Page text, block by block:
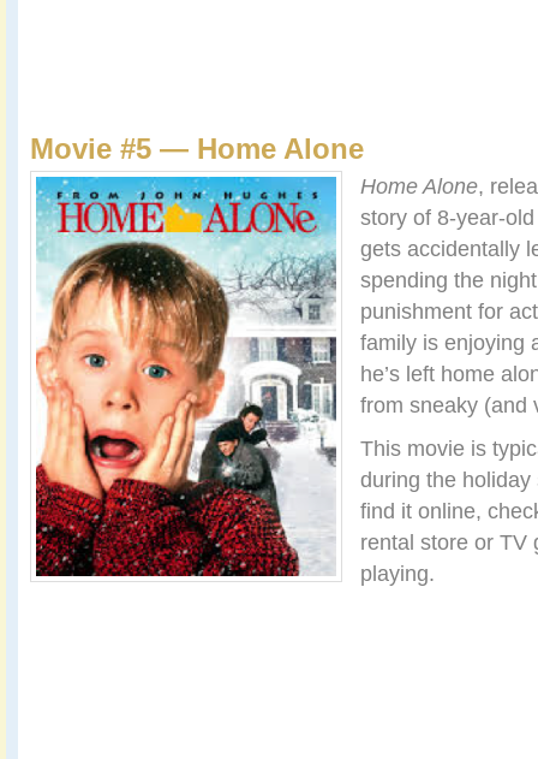
Movie #5 — Home Alone
Home Alone,
story of 8-year-
gets accidentally
spending the
punishment for
family is enjoying
he’s left home
from sneaky (and
This movie is
during the holiday
find it online,
rental store or TV
playing.